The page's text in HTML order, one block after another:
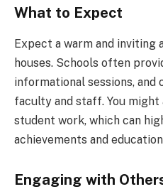
What to Expect
Expect a warm and inviting
houses. Schools often
informational sessions,
faculty and staff. You
student work, which can
achievements and
Engaging with